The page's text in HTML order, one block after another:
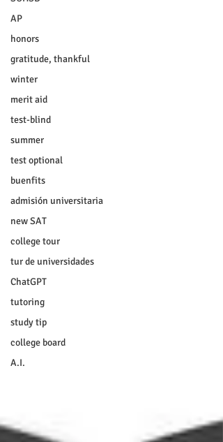
AP
honors
gratitude, thankful
winter
merit aid
test-blind
summer
test optional
buenfits
admisión universitaria
new SAT
college tour
tur de universidades
ChatGPT
tutoring
study tip
college board
A.I.